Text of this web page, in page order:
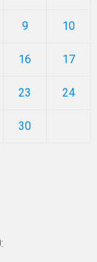
9 10
16 17
23 24
30